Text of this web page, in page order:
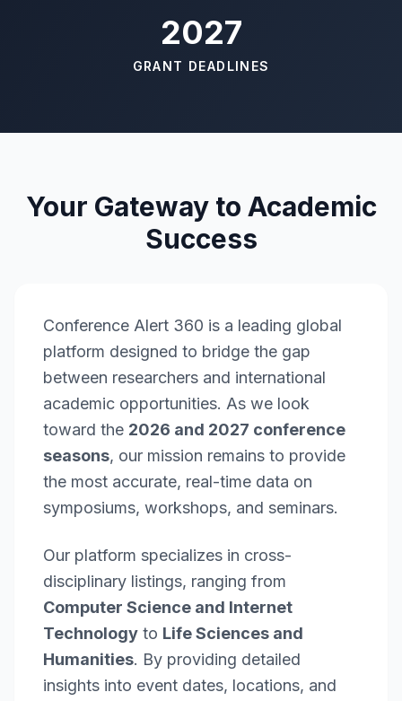
2027
GRANT DEADLINES
Your Gateway to Academic
Success
Conference Alert 360 is a leading global
platform designed to bridge the gap
between researchers and international
academic opportunities. As we look
toward the 2026 and 2027 conference
seasons, our mission remains to provide
the most accurate, real-time data on
symposiums, workshops, and seminars.
Our platform specializes in cross-
disciplinary listings, ranging from
Computer Science and Internet
Technology to Life Sciences and
Humanities. By providing detailed
insights into event dates, locations, and